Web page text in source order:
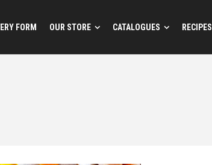
FORM OUR STORE CATALOGUES RECIPES